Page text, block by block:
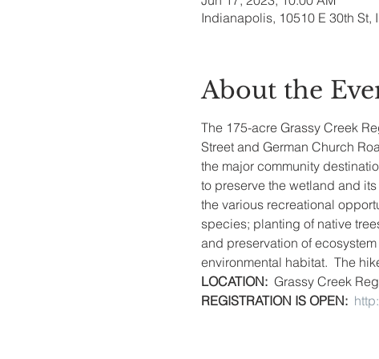
Indianapolis, 10510 E 30th
About the
The 175-acre Grassy Creek
Street and German Church
the major community
to preserve the wetland and
the various recreational
species; planting of native
and preservation of
environmental habitat.  The
LOCATION: Grassy Creek
REGISTRATION IS OPEN: